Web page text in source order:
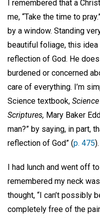
I remembered that a
me, “Take the time to
by a window. Standing
beautiful foliage, this idea
reflection of God. He
burdened or concerned
care of everything. I’m
Science textbook,
Scriptures, Mary Baker
man?” by saying, in part,
reflection of God” (p. 475).
I had lunch and went off
remembered my neck
thought, “I can’t possibly
completely free of the